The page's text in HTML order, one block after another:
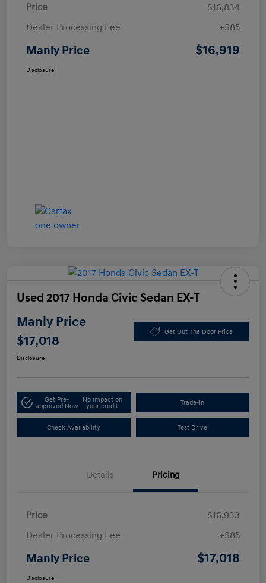
Price
$16,834
Dealer Processing Fee
+$85
Manly Price $16,919
Disclosure
Used 2017 Honda Civic Sedan EX-T
Manly Price
$17,018
Get Out The Door Price
Disclosure
Get Pre-
approved Now
No impact on
your credit
Trade-In
Check Availability Test Drive
Details Pricing
Price
$16,933
Dealer Processing Fee
+$85
Manly Price $17,018
Disclosure